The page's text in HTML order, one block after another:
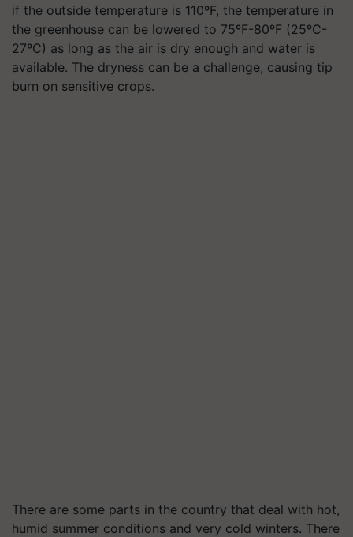
if the outside temperature is 110ºF, the temperature in
the greenhouse can be lowered to 75ºF-80ºF (25ºC-
27ºC) as long as the air is dry enough and water is
available. The dryness can be a challenge, causing tip
burn on sensitive crops.
There are some parts in the country that deal with hot,
humid summer conditions and very cold winters. There